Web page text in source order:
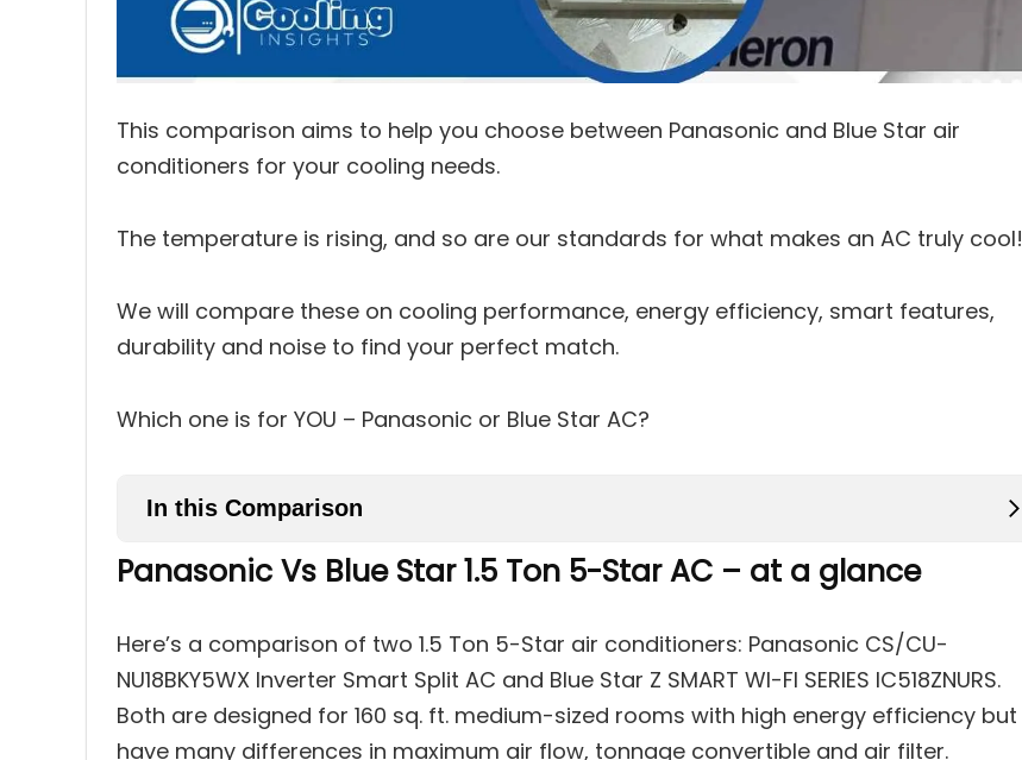
This comparison aims to help you choose between Panasonic and Blue Star air
conditioners for your cooling needs.
The temperature is rising, and so are our standards for what makes an AC truly cool!
We will compare these on cooling performance, energy efficiency, smart features,
durability and noise to find your perfect match.
Which one is for YOU – Panasonic or Blue Star AC?
In this Comparison
2 Performance Test
3 Cooling Mode Comparison
Panasonic Vs Blue Star 1.5 Ton 5-Star AC – at a glance
Here’s a comparison of two 1.5 Ton 5-Star air conditioners: Panasonic CS/CU-
NU18BKY5WX Inverter Smart Split AC and Blue Star Z SMART WI-FI SERIES IC518ZNURS.
Both are designed for 160 sq. ft. medium-sized rooms with high energy efficiency but
have many differences in maximum air flow, tonnage convertible and air filter.